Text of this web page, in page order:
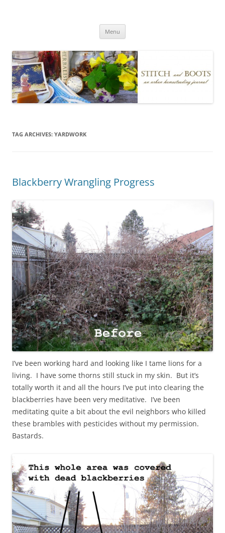
Menu
TAG ARCHIVES: YARDWORK
Blackberry Wrangling Progress
I’ve been working hard and looking like I tame lions for a
living. I have some thorns still stuck in my skin. But it’s
totally worth it and all the hours I’ve put into clearing the
blackberries have been very meditative. I’ve been
meditating quite a bit about the evil neighbors who killed
these brambles with pesticides without my permission.
Bastards.